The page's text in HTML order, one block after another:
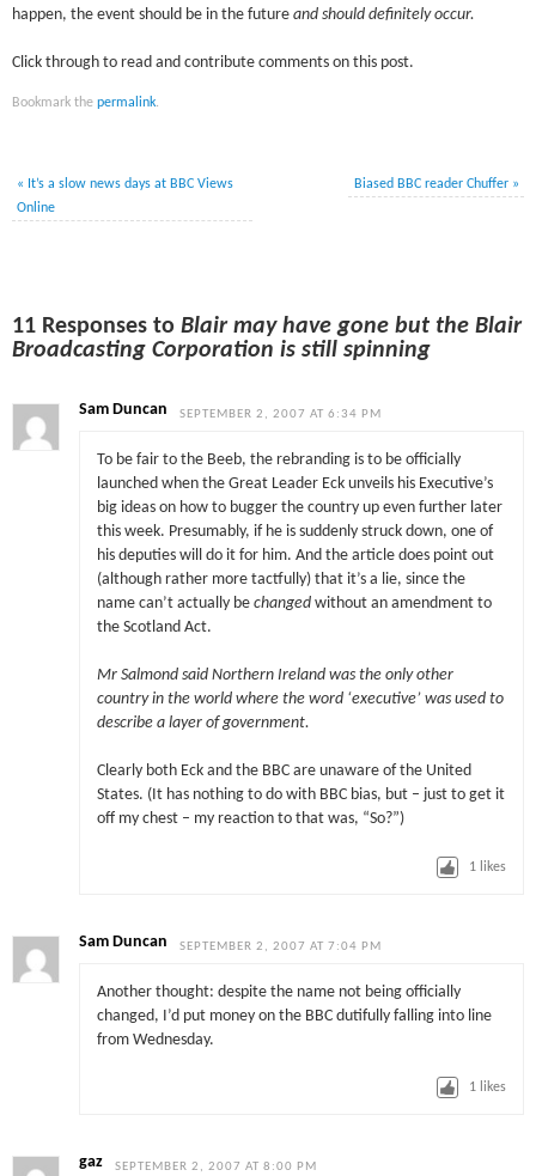
happen, the event should be in the futureand should definitely occur.
Click through to read and contribute comments on this post.
Bookmark thepermalink.
« It’s a slow news days at BBC Views
Online
Biased BBC reader Chuffer »
11 Responses toBlair may have gone but the Blair
Broadcasting Corporation is still spinning
Sam Duncan SEPTEMBER 2, 2007 AT 6:34 PM
To be fair to the Beeb, the rebranding is to be officially
launched when the Great Leader Eck unveils his Executive’s
big ideas on how to bugger the country up even further later
this week. Presumably, if he is suddenly struck down, one of
his deputies will do it for him. And the article does point out
(although rather more tactfully) that it’s a lie, since the
name can’t actually be changedwithout an amendment to
the Scotland Act.
Mr Salmond said Northern Ireland was the only other
country in the world where the word ‘executive’ was used to
describe a layer of government.
Clearly both Eck and the BBC are unaware of the United
States. (It has nothing to do with BBC bias, but – just to get it
off my chest – my reaction to that was, “So?”)
1 likes
Sam Duncan SEPTEMBER 2, 2007 AT 7:04 PM
Another thought: despite the name not being officially
changed, I’d put money on the BBC dutifully falling into line
from Wednesday.
1 likes
gaz SEPTEMBER 2, 2007 AT 8:00 PM